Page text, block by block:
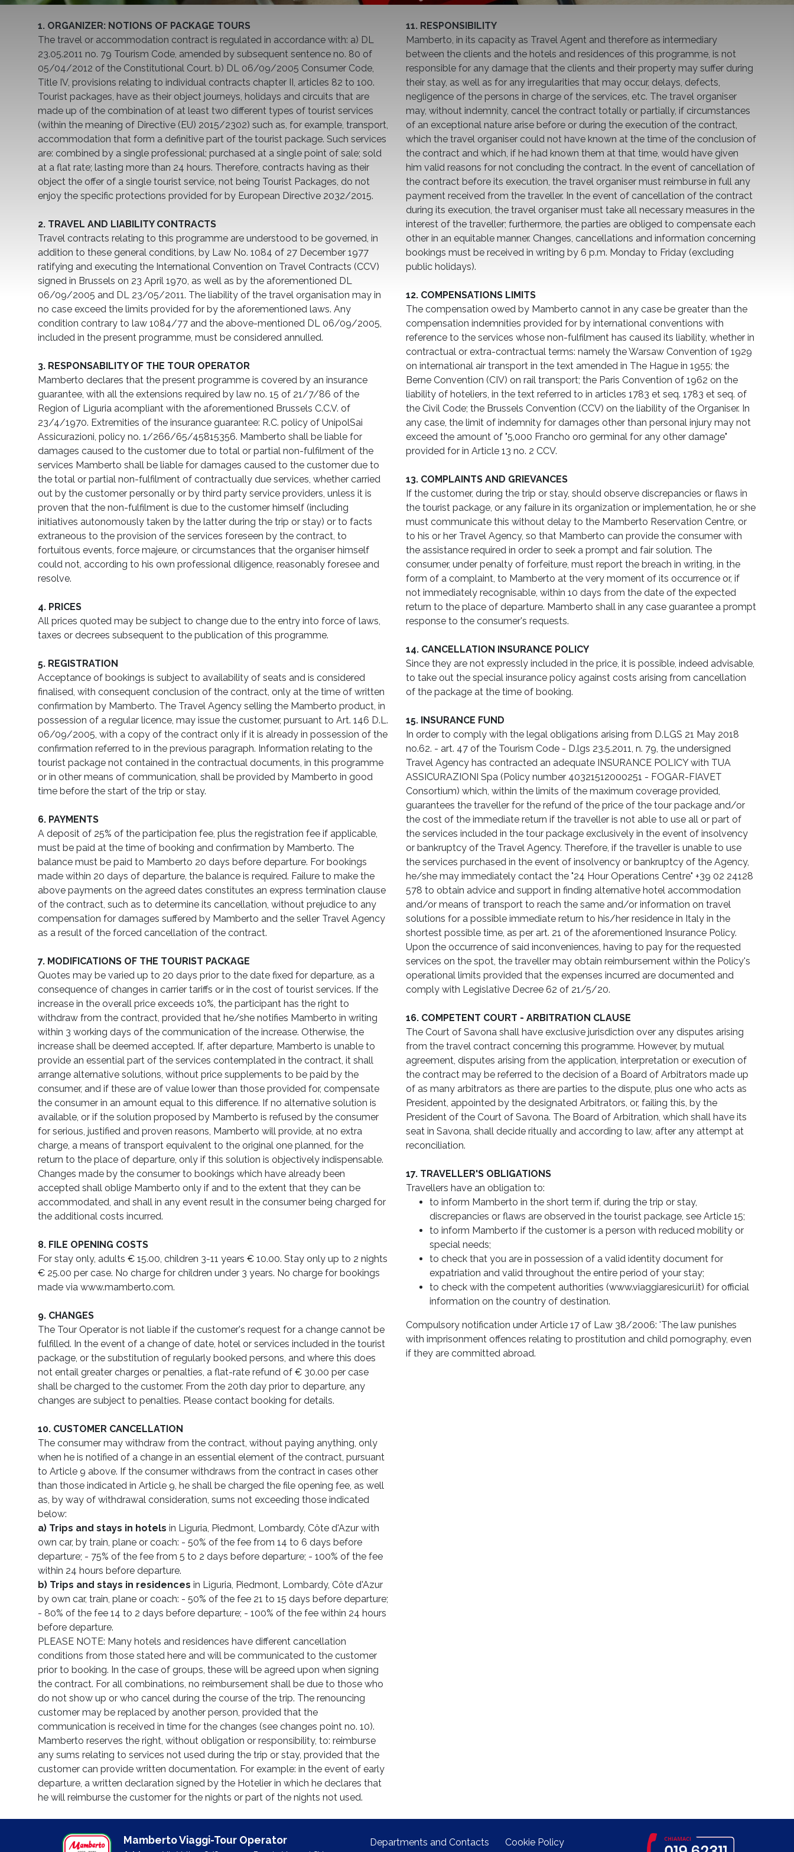
1. ORGANIZER: NOTIONS OF PACKAGE TOURS
The travel or accommodation contract is regulated in accordance with: a) DL
23.05.2011 no. 79 Tourism Code, amended by subsequent sentence no. 80 of
05/04/2012 of the Constitutional Court. b) DL 06/09/2005 Consumer Code,
Title IV, provisions relating to individual contracts chapter II, articles 82 to 100.
Tourist packages, have as their object journeys, holidays and circuits that are
made up of the combination of at least two different types of tourist services
(within the meaning of Directive (EU) 2015/2302) such as, for example, transport,
accommodation that form a definitive part of the tourist package. Such services
are: combined by a single professional; purchased at a single point of sale; sold
at a flat rate; lasting more than 24 hours. Therefore, contracts having as their
object the offer of a single tourist service, not being Tourist Packages, do not
enjoy the specific protections provided for by European Directive 2032/2015.
2. TRAVEL AND LIABILITY CONTRACTS
Travel contracts relating to this programme are understood to be governed, in
addition to these general conditions, by Law No. 1084 of 27 December 1977
ratifying and executing the International Convention on Travel Contracts (CCV)
signed in Brussels on 23 April 1970, as well as by the aforementioned DL
06/09/2005 and DL 23/05/2011. The liability of the travel organisation may in
no case exceed the limits provided for by the aforementioned laws. Any
condition contrary to law 1084/77 and the above-mentioned DL 06/09/2005,
included in the present programme, must be considered annulled.
3. RESPONSABILITY OF THE TOUR OPERATOR
Mamberto declares that the present programme is covered by an insurance
guarantee, with all the extensions required by law no. 15 of 21/7/86 of the
Region of Liguria acompliant with the aforementioned Brussels C.C.V. of
23/4/1970. Extremities of the insurance guarantee: R.C. policy of UnipolSai
Assicurazioni, policy no. 1/266/65/45815356. Mamberto shall be liable for
damages caused to the customer due to total or partial non-fulfilment of the
services Mamberto shall be liable for damages caused to the customer due to
the total or partial non-fulfilment of contractually due services, whether carried
out by the customer personally or by third party service providers, unless it is
proven that the non-fulfilment is due to the customer himself (including
initiatives autonomously taken by the latter during the trip or stay) or to facts
extraneous to the provision of the services foreseen by the contract, to
fortuitous events, force majeure, or circumstances that the organiser himself
could not, according to his own professional diligence, reasonably foresee and
resolve.
4. PRICES
All prices quoted may be subject to change due to the entry into force of laws,
taxes or decrees subsequent to the publication of this programme.
5. REGISTRATION
Acceptance of bookings is subject to availability of seats and is considered
finalised, with consequent conclusion of the contract, only at the time of written
confirmation by Mamberto. The Travel Agency selling the Mamberto product, in
possession of a regular licence, may issue the customer, pursuant to Art. 146 D.L.
06/09/2005, with a copy of the contract only if it is already in possession of the
confirmation referred to in the previous paragraph. Information relating to the
tourist package not contained in the contractual documents, in this programme
or in other means of communication, shall be provided by Mamberto in good
time before the start of the trip or stay.
6. PAYMENTS
A deposit of 25% of the participation fee, plus the registration fee if applicable,
must be paid at the time of booking and confirmation by Mamberto. The
balance must be paid to Mamberto 20 days before departure. For bookings
made within 20 days of departure, the balance is required. Failure to make the
above payments on the agreed dates constitutes an express termination clause
of the contract, such as to determine its cancellation, without prejudice to any
compensation for damages suffered by Mamberto and the seller Travel Agency
as a result of the forced cancellation of the contract.
7. MODIFICATIONS OF THE TOURIST PACKAGE
Quotes may be varied up to 20 days prior to the date fixed for departure, as a
consequence of changes in carrier tariffs or in the cost of tourist services. If the
increase in the overall price exceeds 10%, the participant has the right to
withdraw from the contract, provided that he/she notifies Mamberto in writing
within 3 working days of the communication of the increase. Otherwise, the
increase shall be deemed accepted. If, after departure, Mamberto is unable to
provide an essential part of the services contemplated in the contract, it shall
arrange alternative solutions, without price supplements to be paid by the
consumer, and if these are of value lower than those provided for, compensate
the consumer in an amount equal to this difference. If no alternative solution is
available, or if the solution proposed by Mamberto is refused by the consumer
for serious, justified and proven reasons, Mamberto will provide, at no extra
charge, a means of transport equivalent to the original one planned, for the
return to the place of departure, only if this solution is objectively indispensable.
Changes made by the consumer to bookings which have already been
accepted shall oblige Mamberto only if and to the extent that they can be
accommodated, and shall in any event result in the consumer being charged for
the additional costs incurred.
8. FILE OPENING COSTS
For stay only, adults € 15.00, children 3-11 years € 10.00. Stay only up to 2 nights
€ 25.00 per case. No charge for children under 3 years. No charge for bookings
made via www.mamberto.com.
9. CHANGES
The Tour Operator is not liable if the customer's request for a change cannot be
fulfilled. In the event of a change of date, hotel or services included in the tourist
package, or the substitution of regularly booked persons, and where this does
not entail greater charges or penalties, a flat-rate refund of € 30.00 per case
shall be charged to the customer. From the 20th day prior to departure, any
changes are subject to penalties. Please contact booking for details.
10. CUSTOMER CANCELLATION
The consumer may withdraw from the contract, without paying anything, only
when he is notified of a change in an essential element of the contract, pursuant
to Article 9 above. If the consumer withdraws from the contract in cases other
than those indicated in Article 9, he shall be charged the file opening fee, as well
as, by way of withdrawal consideration, sums not exceeding those indicated
below:
a) Trips and stays in hotels in Liguria, Piedmont, Lombardy, Côte d'Azur with
own car, by train, plane or coach: - 50% of the fee from 14 to 6 days before
departure; - 75% of the fee from 5 to 2 days before departure; - 100% of the fee
within 24 hours before departure.
b) Trips and stays in residences in Liguria, Piedmont, Lombardy, Côte d'Azur
by own car, train, plane or coach: - 50% of the fee 21 to 15 days before departure;
- 80% of the fee 14 to 2 days before departure; - 100% of the fee within 24 hours
before departure.
PLEASE NOTE: Many hotels and residences have different cancellation
conditions from those stated here and will be communicated to the customer
prior to booking. In the case of groups, these will be agreed upon when signing
the contract. For all combinations, no reimbursement shall be due to those who
do not show up or who cancel during the course of the trip. The renouncing
customer may be replaced by another person, provided that the
communication is received in time for the changes (see changes point no. 10).
Mamberto reserves the right, without obligation or responsibility, to: reimburse
any sums relating to services not used during the trip or stay, provided that the
customer can provide written documentation. For example: in the event of early
departure, a written declaration signed by the Hotelier in which he declares that
he will reimburse the customer for the nights or part of the nights not used.
11. RESPONSIBILITY
Mamberto, in its capacity as Travel Agent and therefore as intermediary
between the clients and the hotels and residences of this programme, is not
responsible for any damage that the clients and their property may suffer during
their stay, as well as for any irregularities that may occur, delays, defects,
negligence of the persons in charge of the services, etc. The travel organiser
may, without indemnity, cancel the contract totally or partially, if circumstances
of an exceptional nature arise before or during the execution of the contract,
which the travel organiser could not have known at the time of the conclusion of
the contract and which, if he had known them at that time, would have given
him valid reasons for not concluding the contract. In the event of cancellation of
the contract before its execution, the travel organiser must reimburse in full any
payment received from the traveller. In the event of cancellation of the contract
during its execution, the travel organiser must take all necessary measures in the
interest of the traveller; furthermore, the parties are obliged to compensate each
other in an equitable manner. Changes, cancellations and information concerning
bookings must be received in writing by 6 p.m. Monday to Friday (excluding
public holidays).
12. COMPENSATIONS LIMITS
The compensation owed by Mamberto cannot in any case be greater than the
compensation indemnities provided for by international conventions with
reference to the services whose non-fulfilment has caused its liability, whether in
contractual or extra-contractual terms: namely the Warsaw Convention of 1929
on international air transport in the text amended in The Hague in 1955; the
Berne Convention (CIV) on rail transport; the Paris Convention of 1962 on the
liability of hoteliers, in the text referred to in articles 1783 et seq. 1783 et seq. of
the Civil Code; the Brussels Convention (CCV) on the liability of the Organiser. In
any case, the limit of indemnity for damages other than personal injury may not
exceed the amount of "5,000 Francho oro germinal for any other damage"
provided for in Article 13 no. 2 CCV.
13. COMPLAINTS AND GRIEVANCES
If the customer, during the trip or stay, should observe discrepancies or flaws in
the tourist package, or any failure in its organization or implementation, he or she
must communicate this without delay to the Mamberto Reservation Centre, or
to his or her Travel Agency, so that Mamberto can provide the consumer with
the assistance required in order to seek a prompt and fair solution. The
consumer, under penalty of forfeiture, must report the breach in writing, in the
form of a complaint, to Mamberto at the very moment of its occurrence or, if
not immediately recognisable, within 10 days from the date of the expected
return to the place of departure. Mamberto shall in any case guarantee a prompt
response to the consumer's requests.
14. CANCELLATION INSURANCE POLICY
Since they are not expressly included in the price, it is possible, indeed advisable,
to take out the special insurance policy against costs arising from cancellation
of the package at the time of booking.
15. INSURANCE FUND
In order to comply with the legal obligations arising from D.LGS 21 May 2018
no.62. - art. 47 of the Tourism Code - D.lgs 23.5.2011, n. 79, the undersigned
Travel Agency has contracted an adequate INSURANCE POLICY with TUA
ASSICURAZIONI Spa (Policy number 40321512000251 - FOGAR-FIAVET
Consortium) which, within the limits of the maximum coverage provided,
guarantees the traveller for the refund of the price of the tour package and/or
the cost of the immediate return if the traveller is not able to use all or part of
the services included in the tour package exclusively in the event of insolvency
or bankruptcy of the Travel Agency. Therefore, if the traveller is unable to use
the services purchased in the event of insolvency or bankruptcy of the Agency,
he/she may immediately contact the "24 Hour Operations Centre" +39 02 24128
578 to obtain advice and support in finding alternative hotel accommodation
and/or means of transport to reach the same and/or information on travel
solutions for a possible immediate return to his/her residence in Italy in the
shortest possible time, as per art. 21 of the aforementioned Insurance Policy.
Upon the occurrence of said inconveniences, having to pay for the requested
services on the spot, the traveller may obtain reimbursement within the Policy's
operational limits provided that the expenses incurred are documented and
comply with Legislative Decree 62 of 21/5/20.
16. COMPETENT COURT - ARBITRATION CLAUSE
The Court of Savona shall have exclusive jurisdiction over any disputes arising
from the travel contract concerning this programme. However, by mutual
agreement, disputes arising from the application, interpretation or execution of
the contract may be referred to the decision of a Board of Arbitrators made up
of as many arbitrators as there are parties to the dispute, plus one who acts as
President, appointed by the designated Arbitrators, or, failing this, by the
President of the Court of Savona. The Board of Arbitration, which shall have its
seat in Savona, shall decide ritually and according to law, after any attempt at
reconciliation.
17. TRAVELLER'S OBLIGATIONS
Travellers have an obligation to:
to inform Mamberto in the short term if, during the trip or stay,
discrepancies or flaws are observed in the tourist package, see Article 15;
to inform Mamberto if the customer is a person with reduced mobility or
special needs;
to check that you are in possession of a valid identity document for
expatriation and valid throughout the entire period of your stay;
to check with the competent authorities (www.viaggiaresicuri.it) for official
information on the country of destination.
Compulsory notification under Article 17 of Law 38/2006: 'The law punishes
with imprisonment offences relating to prostitution and child pornography, even
if they are committed abroad.
Mamberto Viaggi-Tour Operator Departments and Contacts Cookie Policy